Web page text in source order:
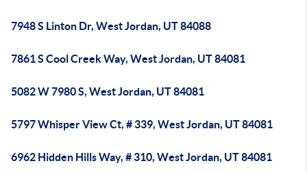
7948 S Linton Dr, West Jordan, UT 84088
7861 S Cool Creek Way, West Jordan, UT 84081
5082 W 7980 S, West Jordan, UT 84081
5797 Whisper View Ct, # 339, West Jordan, UT 84081
6962 Hidden Hills Way, # 310, West Jordan, UT 84081